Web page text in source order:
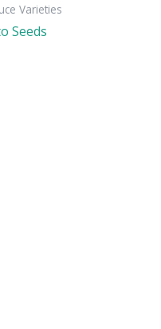
Varieties
Seeds